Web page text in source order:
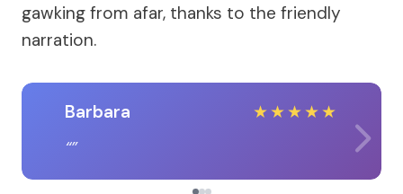
gawking from afar, thanks to the friendly
narration.
Barbara ★★★★★